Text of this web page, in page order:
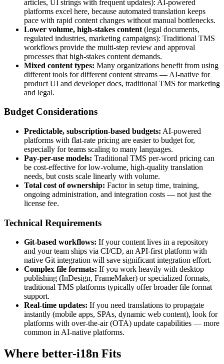
articles, UI strings with frequent updates): AI-powered
platforms excel here, because automated translation keeps
pace with rapid content changes without manual bottlenecks.
Lower volume, high-stakes content (legal documents,
regulated industries, marketing campaigns): Traditional TMS
workflows provide the multi-step review and approval
processes that high-stakes content demands.
Mixed content types: Many organizations benefit from using
different tools for different content streams — AI-native for
product UI and developer docs, traditional TMS for marketing
and legal.
Budget Considerations
Predictable, subscription-based budgets: AI-powered
platforms with flat-rate pricing are easier to budget for,
especially for teams scaling to many languages.
Pay-per-use models: Traditional TMS per-word pricing can
be cost-effective for low-volume, high-quality translation
needs, but costs scale linearly with volume.
Total cost of ownership: Factor in setup time, training,
ongoing administration, and integration costs — not just the
license fee.
Technical Requirements
Git-based workflows: If your content lives in a repository
and your team ships via CI/CD, an API-first platform with
native Git integration will save significant integration effort.
Complex file formats: If you work heavily with desktop
publishing (InDesign, FrameMaker) or specialized formats,
traditional TMS platforms typically offer broader file format
support.
Real-time updates: If you need translations to propagate
instantly (mobile apps, SPAs, dynamic web content), look for
platforms with over-the-air (OTA) update capabilities — more
common in AI-native platforms.
Where better-i18n Fits